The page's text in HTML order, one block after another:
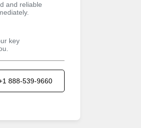
and reliable
key
888-539-9660